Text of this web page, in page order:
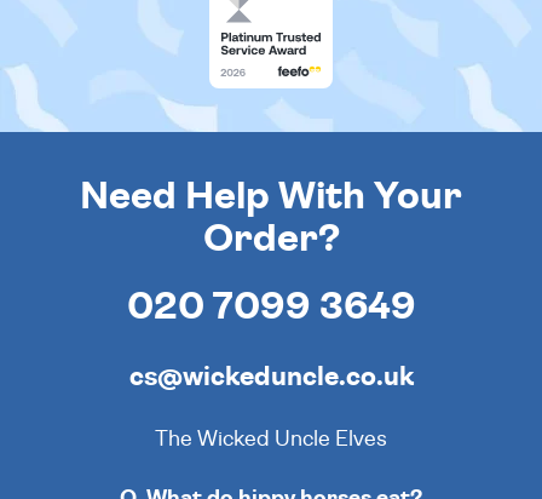
Need Help With Your
Order?
020 7099 3649
cs@wickeduncle.co.uk
The Wicked Uncle Elves